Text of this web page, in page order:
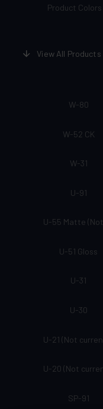
Product Colors
View All Products
W-80
W-52 CK
W-31
U-91
U-55 Matte
U-51 Gloss
U-31
U-30
U-21 (Not
U-20 (Not
SP-91